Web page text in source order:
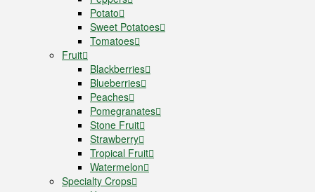
Potato
Sweet Potatoes
Tomatoes
Fruit
Blackberries
Blueberries
Peaches
Pomegranates
Stone Fruit
Strawberry
Tropical Fruit
Watermelon
Specialty Crops